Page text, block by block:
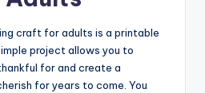
craft for adults is a printable
project allows you to
for and create a
for years to come. You